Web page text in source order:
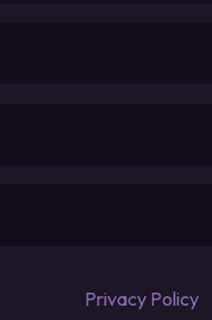
Privacy Policy